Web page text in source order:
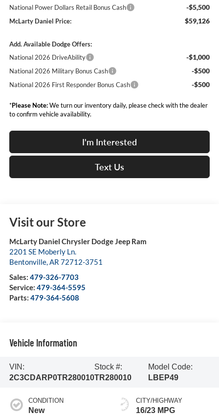
National Power Dollars Retail Bonus Cash -$5,500
McLarty Daniel Price: $59,126
Add. Available Dodge Offers:
National 2026 DriveAbility
-$1,000
National 2026 Military Bonus Cash -$500
National 2026 First Responder Bonus Cash -$500
*Please Note:We turn our inventory daily, please check with the dealer
to confirm vehicle availability.
I'm Interested
Text Us
Visit our Store
McLarty Daniel Chrysler Dodge Jeep Ram
2201 SE Moberly Ln.
Bentonville,AR 72712-3751
Sales: 479-326-7703
Service: 479-364-5595
Parts: 479-364-5608
Vehicle Information
VIN:
2C3CDARP0TR280010
Stock #:
TR280010
Model Code:
LBEP49
CONDITION
New
CITY/HIGHWAY
16/23 MPG